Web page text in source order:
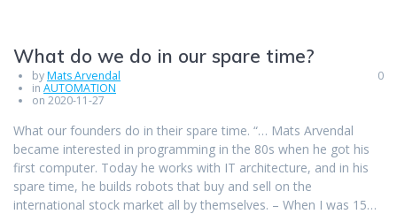
What do we do in our spare time?
byMats Arvendal
in AUTOMATION
on 2020-11-27
0
What our founders do in their spare time. “… Mats Arvendal
became interested in programming in the 80s when he got his
first computer. Today he works with IT architecture, and in his
spare time, he builds robots that buy and sell on the
international stock market all by themselves. – When I was 15…